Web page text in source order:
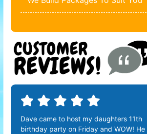
Dave came to host my daughters 11th
birthday party on Friday and WOW! He